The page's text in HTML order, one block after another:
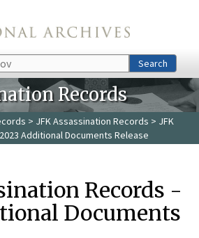
Search
Records
> JFK Assassination Records > JFK
Additional Documents Release
Records -
Documents